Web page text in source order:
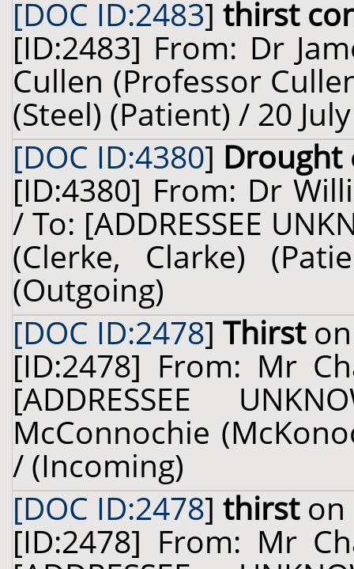
[DOC ID:2483] thirst
[ID:2483] From: Dr
Cullen (Professor
(Steel) (Patient) / 20
[DOC ID:4380] Drought
[ID:4380] From: Dr
/ To: [ADDRESSEE
(Clerke, Clarke)
(Outgoing)
[DOC ID:2478] Thirston
[ID:2478] From: Mr
[ADDRESSEE
McConnochie
/ (Incoming)
[DOC ID:2478] thirston
[ID:2478] From: Mr